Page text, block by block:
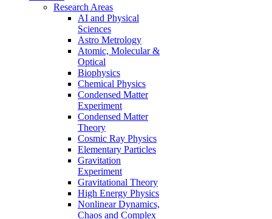
Research Areas
AI and Physical
Sciences
Astro Metrology
Atomic, Molecular &
Optical
Biophysics
Chemical Physics
Condensed Matter
Experiment
Condensed Matter
Theory
Cosmic Ray Physics
Elementary Particles
Gravitation
Experiment
Gravitational Theory
High Energy Physics
Nonlinear Dynamics,
Chaos and Complex